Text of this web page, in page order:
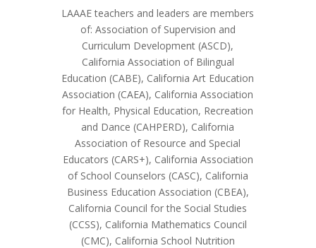
LAAAE teachers and leaders are members
of: Association of Supervision and
Curriculum Development (ASCD),
California Association of Bilingual
Education (CABE), California Art Education
Association (CAEA), California Association
for Health, Physical Education, Recreation
and Dance (CAHPERD), California
Association of Resource and Special
Educators (CARS+), California Association
of School Counselors (CASC), California
Business Education Association (CBEA),
California Council for the Social Studies
(CCSS), California Mathematics Council
(CMC), California School Nutrition